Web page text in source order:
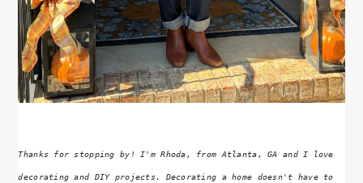
Thanks for stopping by! I'm Rhoda, from Atlanta, GA and I love
decorating and DIY projects. Decorating a home doesn't have to